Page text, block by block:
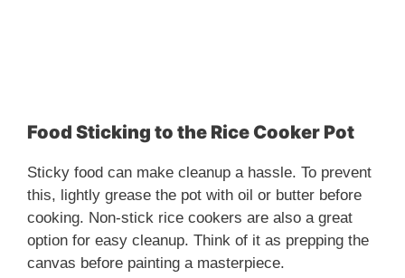
Food Sticking to the Rice Cooker Pot
Sticky food can make cleanup a hassle. To prevent
this, lightly grease the pot with oil or butter before
cooking. Non-stick rice cookers are also a great
option for easy cleanup. Think of it as prepping the
canvas before painting a masterpiece.